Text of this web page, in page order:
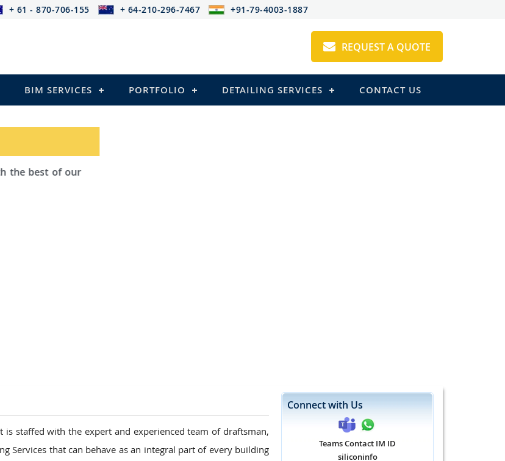
+ 61 - 870-706-155 + 64-210-296-7467 +91-79-4003-1887
REQUEST A QUOTE
BIM SERVICES PORTFOLIO DETAILING SERVICES CONTACT US
provides services that
Structures)
is staffed with the expert and experienced team of draftsman,
Services that can behave as an integral part of every building
Connect with Us
Teams Contact IM ID
siliconinfo